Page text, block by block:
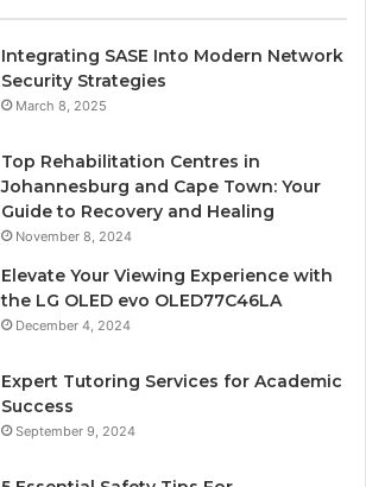
Integrating SASE Into Modern Network
Security Strategies
March 8, 2025
Top Rehabilitation Centres in
Johannesburg and Cape Town: Your
Guide to Recovery and Healing
November 8, 2024
Elevate Your Viewing Experience with
the LG OLED evo OLED77C46LA
December 4, 2024
Expert Tutoring Services for Academic
Success
September 9, 2024